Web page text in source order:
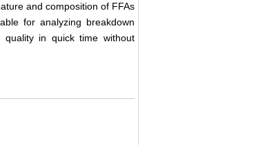
and composition of FFAs
for analyzing breakdown
quality in quick time without